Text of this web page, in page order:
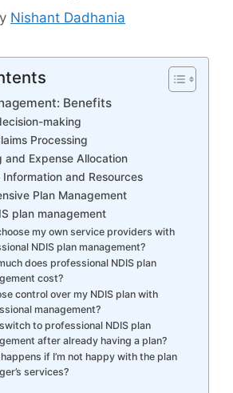
Nishant Dadhania
Benefits
making
Processing
and Expense Allocation
and Resources
Plan Management
plan management
my own service providers with
NDIS plan management?
does professional NDIS plan
cost?
control over my NDIS plan with
management?
to professional NDIS plan
after already having a plan?
if I’m not happy with the plan
services?